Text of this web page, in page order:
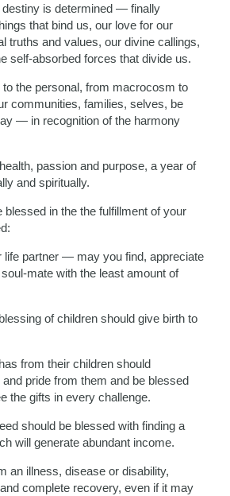
is determined — finally
that bind us, our love for our
truths and values, our divine callings,
self-absorbed forces that divide us.
to the personal, from macrocosm to
communities, families, selves, be
— in recognition of the harmony
passion and purpose, a year of
and spiritually.
blessed in the the fulfillment of your
life partner — may you find, appreciate
mate with the least amount of
of children should give birth to
from their children should
pride from them and be blessed
the gifts in every challenge.
should be blessed with finding a
will generate abundant income.
an illness, disease or disability,
complete recovery, even if it may